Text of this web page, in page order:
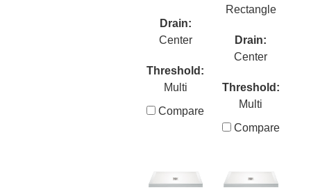
Drain:
Center
Threshold:
Multi
Compare
Rectangle
Drain:
Center
Threshold:
Multi
Compare